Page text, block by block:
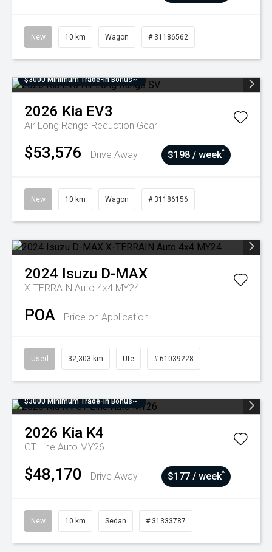
New 10 km Wagon # 31186562
$3000 Minimum Trade-In Bonus~
2026 Kia EV3
Air Long Range Reduction Gear
$53,576 Drive Away $198 / week^
New 10 km Wagon # 31186156
2024 Isuzu D-MAX
X-TERRAIN Auto 4x4 MY24
POA Price on Application
Used 32,303 km Ute # 61039228
$3000 Minimum Trade-In Bonus~
2026 Kia K4
GT-Line Auto MY26
$48,170 Drive Away $177 / week^
New 10 km Sedan # 31333787